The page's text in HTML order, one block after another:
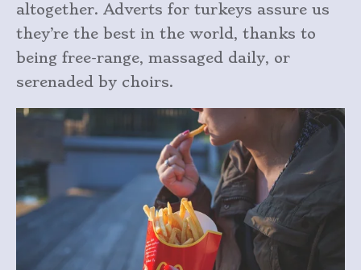
altogether. Adverts for turkeys assure us
they’re the best in the world, thanks to
being free-range, massaged daily, or
serenaded by choirs.